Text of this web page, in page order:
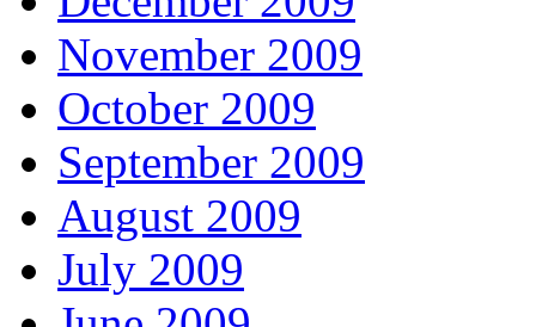
November 2009
October 2009
September 2009
August 2009
July 2009